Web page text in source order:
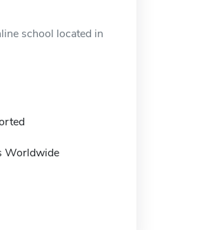
school located in
Worldwide